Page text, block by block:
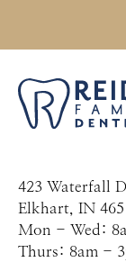
423 Waterfall
Elkhart, IN
Mon - Wed:
Thurs: 8am -